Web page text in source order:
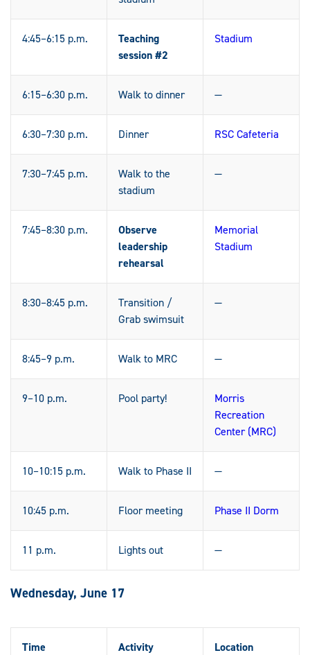
4:45–6:15 p.m.
Teaching
session #2
Stadium
6:15–6:30 p.m. Walk to dinner —
6:30–7:30 p.m. Dinner RSC Cafeteria
7:30–7:45 p.m.
Walk to the
stadium
—
7:45–8:30 p.m.
Observe
leadership
rehearsal
Memorial
Stadium
8:30–8:45 p.m.
Transition /
Grab swimsuit
—
8:45–9 p.m. Walk to MRC —
9–10 p.m. Pool party!
Morris
Recreation
Center (MRC)
10–10:15 p.m. Walk to Phase II —
10:45 p.m. Floor meeting Phase II Dorm
11 p.m. Lights out —
Wednesday, June 17
Time Activity Location